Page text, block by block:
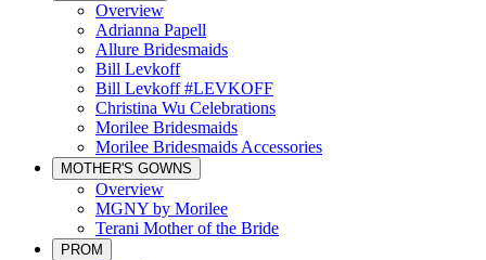
Overview
Adrianna Papell
Allure Bridesmaids
Bill Levkoff
Bill Levkoff #LEVKOFF
Christina Wu Celebrations
Morilee Bridesmaids
Morilee Bridesmaids Accessories
MOTHER'S GOWNS
Overview
MGNY by Morilee
Terani Mother of the Bride
PROM